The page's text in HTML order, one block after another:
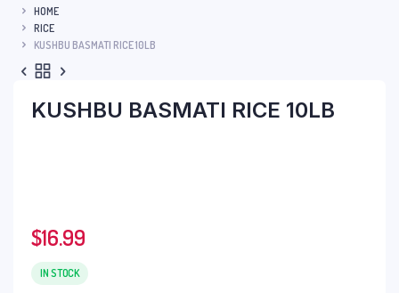
HOME
RICE
KUSHBU BASMATI RICE 10LB
KUSHBU BASMATI RICE 10LB
$16.99
IN STOCK